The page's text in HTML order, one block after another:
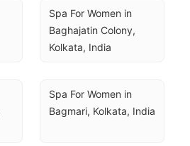
Spa For Women in
Baghajatin Colony,
Kolkata, India
Spa For Women in
Bagmari, Kolkata, India